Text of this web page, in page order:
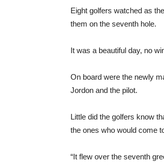
Eight golfers watched as
them on the seventh hole.
It was a beautiful day, no
On board were the newly
Jordon and the pilot.
Little did the golfers know
the ones who would come
“It flew over the seventh